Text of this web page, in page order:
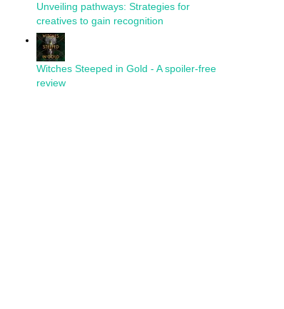
Unveiling pathways: Strategies for
creatives to gain recognition
Witches Steeped in Gold - A spoiler-free
review